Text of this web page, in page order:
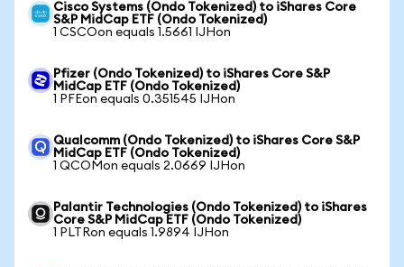
Cisco Systems (Ondo Tokenized) to iShares Core
S&P MidCap ETF (Ondo Tokenized)
1 CSCOon equals 1.5661 IJHon
Pfizer (Ondo Tokenized) to iShares Core S&P
MidCap ETF (Ondo Tokenized)
1 PFEon equals 0.351545 IJHon
Qualcomm (Ondo Tokenized) to iShares Core S&P
MidCap ETF (Ondo Tokenized)
1 QCOMon equals 2.0669 IJHon
Palantir Technologies (Ondo Tokenized) to iShares
Core S&P MidCap ETF (Ondo Tokenized)
1 PLTRon equals 1.9894 IJHon